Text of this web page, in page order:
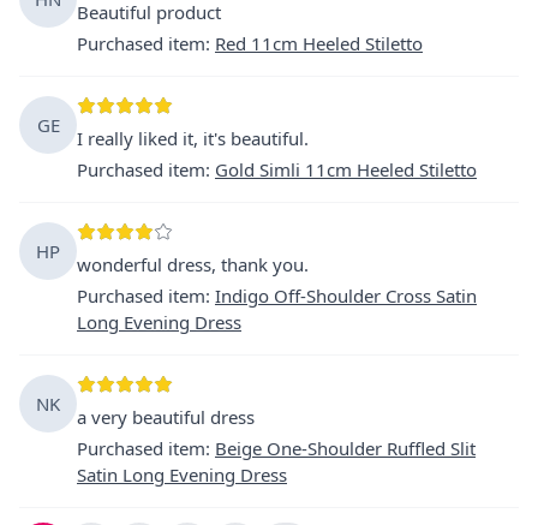
Beautiful product
Purchased item: Red 11cm Heeled Stiletto
GE
I really liked it, it's beautiful.
Purchased item: Gold Simli 11cm Heeled Stiletto
HP
wonderful dress, thank you.
Purchased item: Indigo Off-Shoulder Cross Satin
Long Evening Dress
NK
a very beautiful dress
Purchased item: Beige One-Shoulder Ruffled Slit
Satin Long Evening Dress